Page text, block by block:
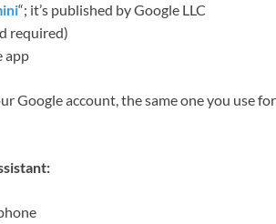
“; it’s published by Google LLC
required)
app
Google account, the same one you use